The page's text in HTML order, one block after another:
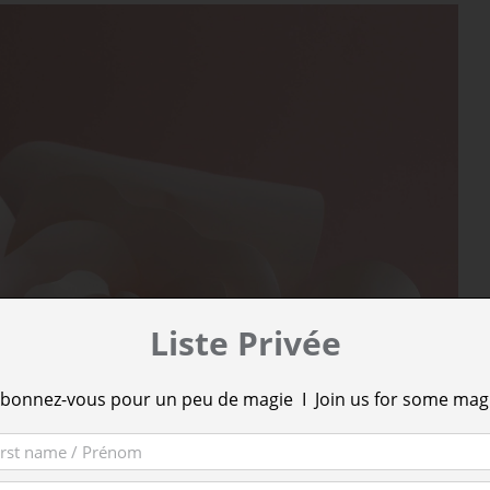
Liste Privée
vous pour un peu de magie I Join us for some